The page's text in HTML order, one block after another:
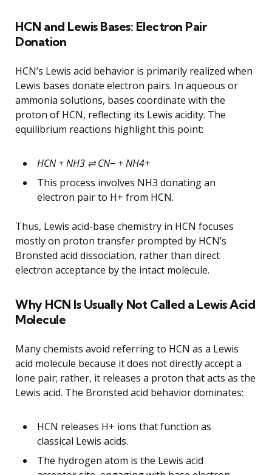
HCN and Lewis Bases: Electron Pair
Donation
HCN’s Lewis acid behavior is primarily realized when
Lewis bases donate electron pairs. In aqueous or
ammonia solutions, bases coordinate with the
proton of HCN, reflecting its Lewis acidity. The
equilibrium reactions highlight this point:
HCN + NH3 ⇌ CN− + NH4+
This process involves NH3 donating an
electron pair to H+ from HCN.
Thus, Lewis acid-base chemistry in HCN focuses
mostly on proton transfer prompted by HCN’s
Bronsted acid dissociation, rather than direct
electron acceptance by the intact molecule.
Why HCN Is Usually Not Called a Lewis Acid
Molecule
Many chemists avoid referring to HCN as a Lewis
acid molecule because it does not directly accept a
lone pair; rather, it releases a proton that acts as the
Lewis acid. The Bronsted acid behavior dominates:
HCN releases H+ ions that function as
classical Lewis acids.
The hydrogen atom is the Lewis acid